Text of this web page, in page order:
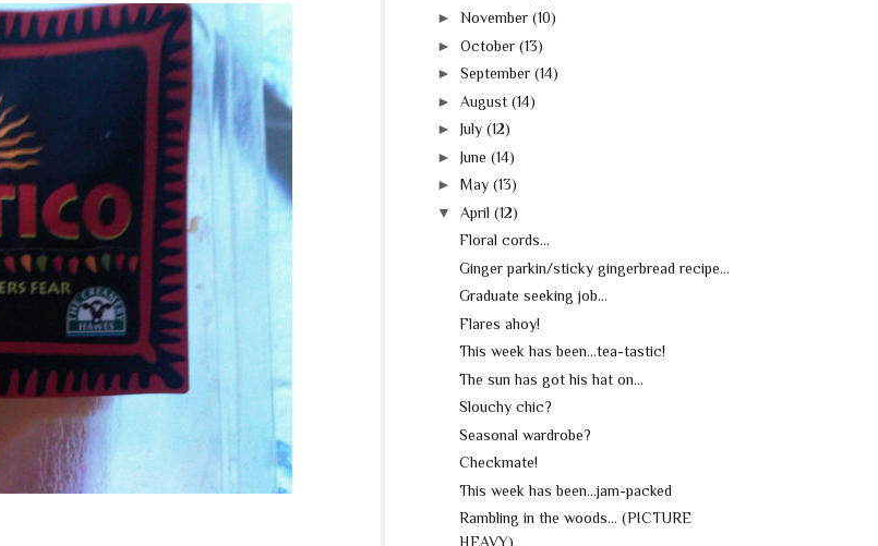
► November (10)
► October (13)
► September (14)
► August (14)
► July (12)
► June (14)
► May (13)
▼
April (12)
Floral cords...
Ginger parkin/sticky gingerbread recipe...
Graduate seeking job...
Flares ahoy!
This week has been...tea-tastic!
The sun has got his hat on...
Slouchy chic?
Seasonal wardrobe?
Checkmate!
This week has been...jam-packed
Rambling in the woods... (PICTURE
HEAVY)